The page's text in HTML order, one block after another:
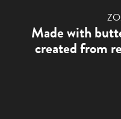
Made with
created from